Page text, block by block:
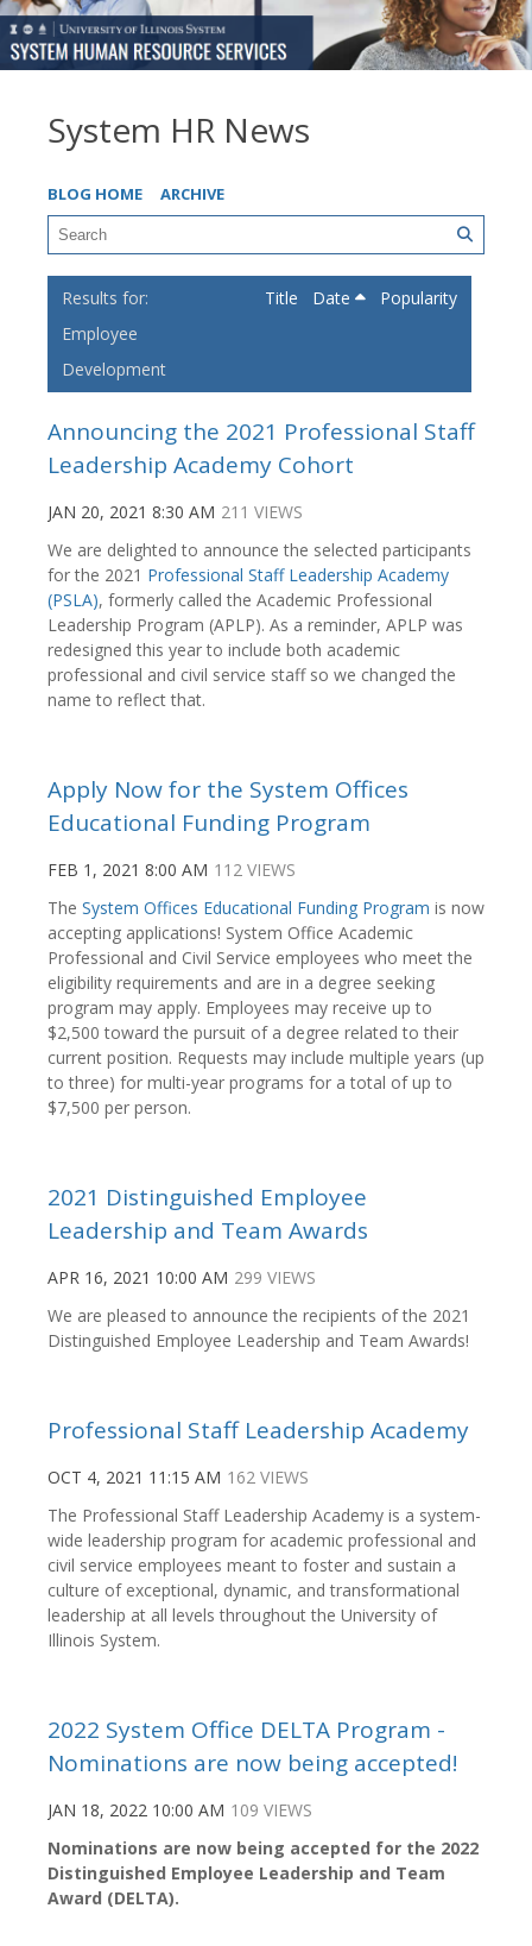
System HR News
BLOG HOME ARCHIVE
Employee
Development
Title Date Popularity
Announcing the 2021 Professional Staff
Leadership Academy Cohort
JAN 20, 2021 8:30 AM 211 VIEWS
We are delighted to announce the selected participants
for the 2021 Professional Staff Leadership Academy
(PSLA), formerly called the Academic Professional
Leadership Program (APLP). As a reminder, APLP was
redesigned this year to include both academic
professional and civil service staff so we changed the
name to reflect that.
Apply Now for the System Offices
Educational Funding Program
FEB 1, 2021 8:00 AM 112 VIEWS
The System Offices Educational Funding Program is now
accepting applications! System Office Academic
Professional and Civil Service employees who meet the
eligibility requirements and are in a degree seeking
program may apply. Employees may receive up to
$2,500 toward the pursuit of a degree related to their
current position. Requests may include multiple years (up
to three) for multi-year programs for a total of up to
$7,500 per person.
2021 Distinguished Employee
Leadership and Team Awards
APR 16, 2021 10:00 AM 299 VIEWS
We are pleased to announce the recipients of the 2021
Distinguished Employee Leadership and Team Awards!
Professional Staff Leadership Academy
OCT 4, 2021 11:15 AM 162 VIEWS
The Professional Staff Leadership Academy is a system-
wide leadership program for academic professional and
civil service employees meant to foster and sustain a
culture of exceptional, dynamic, and transformational
leadership at all levels throughout the University of
Illinois System.
2022 System Office DELTA Program -
Nominations are now being accepted!
JAN 18, 2022 10:00 AM 109 VIEWS
Nominations are now being accepted for the 2022
Distinguished Employee Leadership and Team
Award (DELTA).